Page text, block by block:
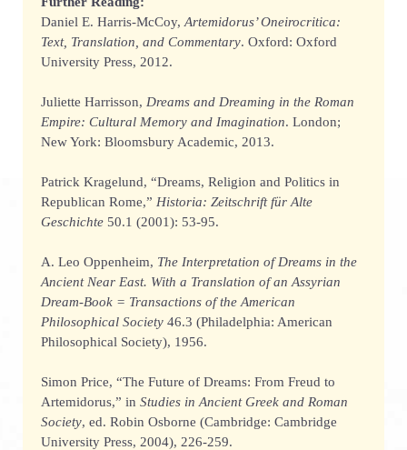
Daniel E. Harris-McCoy, Artemidorus’ Oneirocritica:
Text, Translation, and Commentary. Oxford: Oxford
University Press, 2012.
Juliette Harrisson, Dreams and Dreaming in the Roman
Empire: Cultural Memory and Imagination. London;
New York: Bloomsbury Academic, 2013.
Patrick Kragelund, “Dreams, Religion and Politics in
Republican Rome,” Historia: Zeitschrift für Alte
Geschichte50.1 (2001): 53-95.
A. Leo Oppenheim, The Interpretation of Dreams in the
Ancient Near East. With a Translation of an Assyrian
Dream-Book = Transactions of the American
Philosophical Society46.3 (Philadelphia: American
Philosophical Society), 1956.
Simon Price, “The Future of Dreams: From Freud to
Artemidorus,” in Studies in Ancient Greek and Roman
Society, ed. Robin Osborne (Cambridge: Cambridge
University Press, 2004), 226-259.